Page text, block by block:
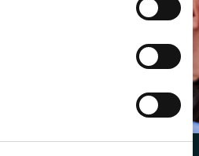
archive of our last twenty